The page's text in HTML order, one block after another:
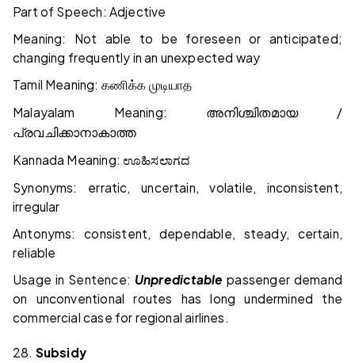
Part of Speech: Adjective
Meaning: Not able to be foreseen or anticipated;
changing frequently in an unexpected way
Tamil Meaning: கணிக்க முடியாத
Malayalam Meaning: അനിശ്ചിതമായ/
പ്രവചിക്കാനാകാത്ത
Kannada Meaning:ಊಹಿಸಲಾಗದ
Synonyms: erratic, uncertain, volatile, inconsistent,
irregular
Antonyms: consistent, dependable, steady, certain,
reliable
Usage in Sentence: Unpredictable passenger demand
on unconventional routes has long undermined the
commercial case for regional airlines.
28. Subsidy